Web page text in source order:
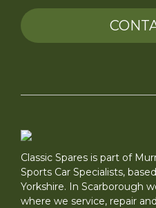
Classic Spares is part of
Sports Car Specialists,
Yorkshire. In Scarborough
where we service, repair